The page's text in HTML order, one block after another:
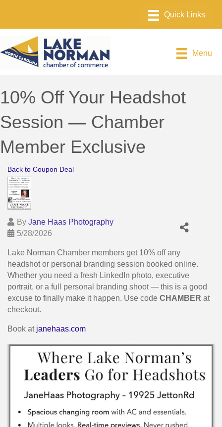
Menu
10% Off Your Headshot
Session — Chamber
Member Exclusive
Back to Coupon Deal
By Jane Haas Photography
5/28/2026
Lake Norman Chamber members get 10% off any
headshot or personal branding session booked online.
Whether you need a fresh LinkedIn photo, executive
portrait, or a full personal branding shoot — this is a good
excuse to finally make it happen. Use code CHAMBER at
checkout.
Book at janehaas.com
Images